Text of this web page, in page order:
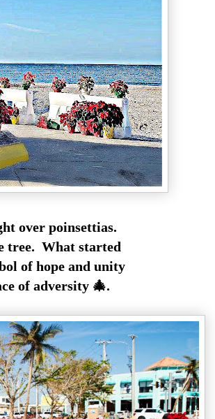
over poinsettias.
tree. What started
of hope and unity
of adversity 🎄.